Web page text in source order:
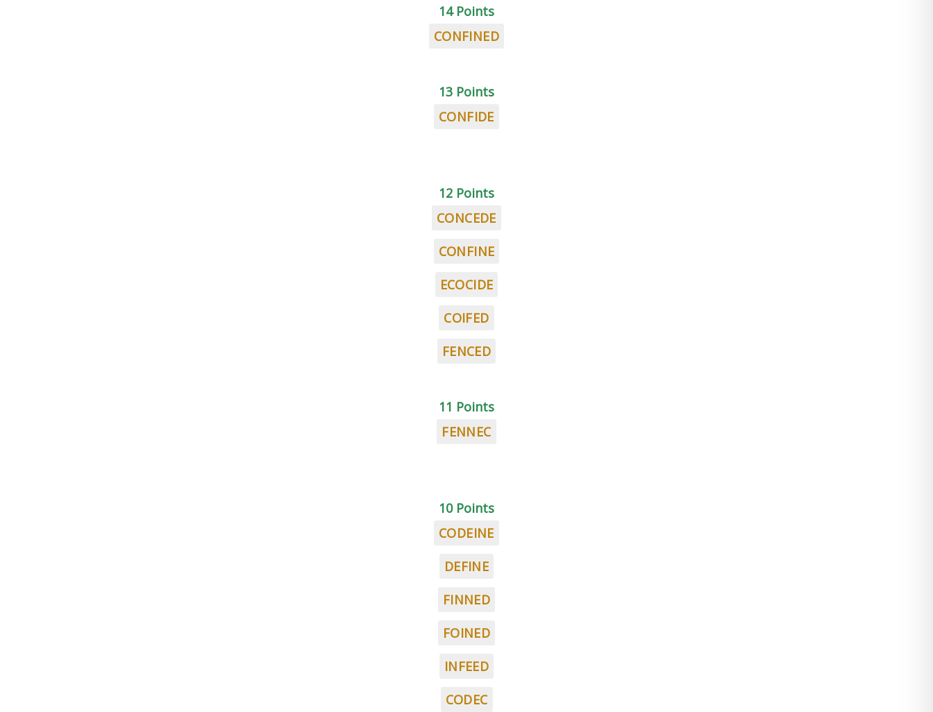
14 Points
CONFINED
13 Points
CONFIDE
12 Points
CONCEDE
CONFINE
ECOCIDE
COIFED
FENCED
11 Points
FENNEC
10 Points
CODEINE
DEFINE
FINNED
FOINED
INFEED
CODEC